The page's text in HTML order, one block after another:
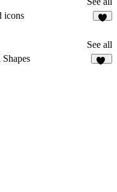
icons
See all